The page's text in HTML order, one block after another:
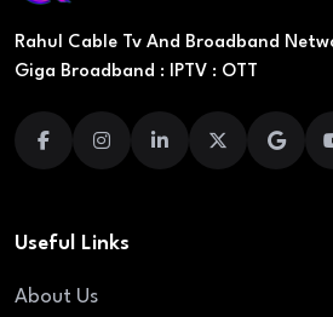
Rahul Cable Tv And Broadband
Giga Broadband : IPTV : OTT
Useful Links
About Us